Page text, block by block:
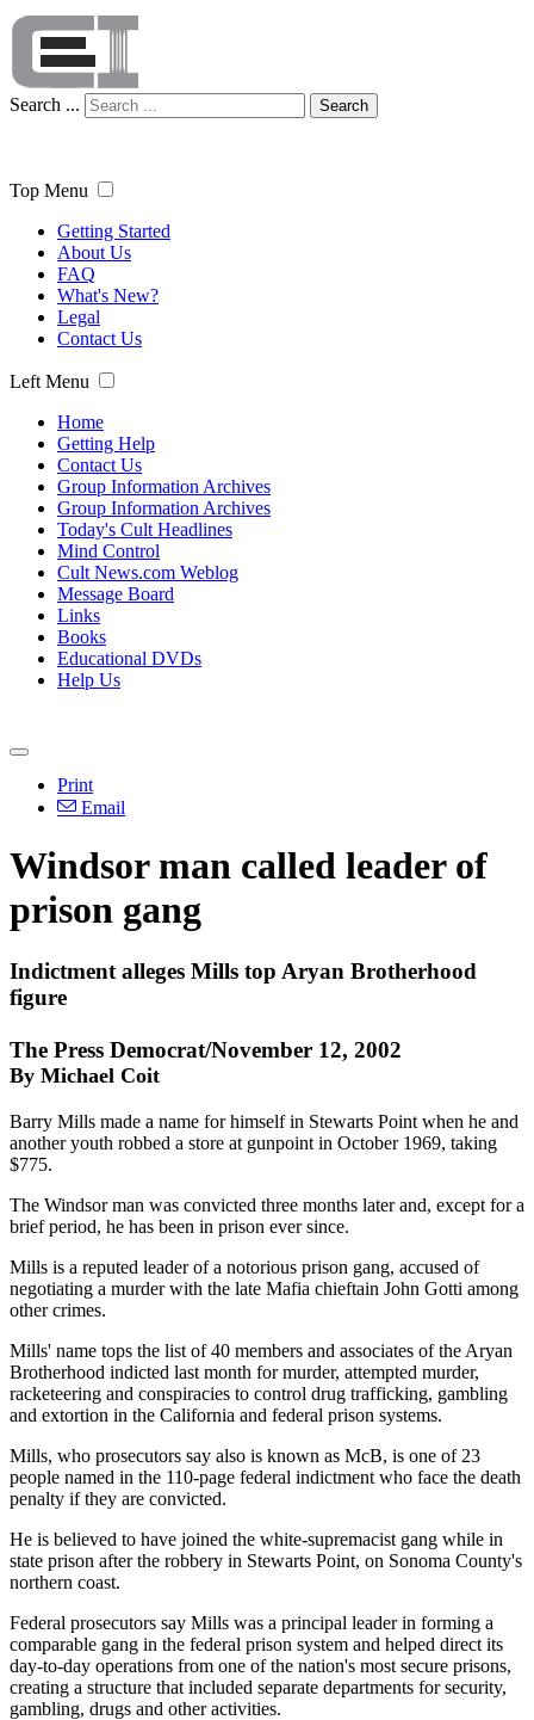
Search ... Search
Top Menu
Getting Started
About Us
FAQ
What's New?
Legal
Contact Us
Left Menu
Home
Getting Help
Contact Us
Group Information Archives
Group Information Archives
Today's Cult Headlines
Mind Control
Cult News.com Weblog
Message Board
Links
Books
Educational DVDs
Help Us
Print
Email
Windsor man called leader of
prison gang
Indictment alleges Mills top Aryan Brotherhood
figure
The Press Democrat/November 12, 2002
By Michael Coit
Barry Mills made a name for himself in Stewarts Point when he and
another youth robbed a store at gunpoint in October 1969, taking
$775.
The Windsor man was convicted three months later and, except for a
brief period, he has been in prison ever since.
Mills is a reputed leader of a notorious prison gang, accused of
negotiating a murder with the late Mafia chieftain John Gotti among
other crimes.
Mills' name tops the list of 40 members and associates of the Aryan
Brotherhood indicted last month for murder, attempted murder,
racketeering and conspiracies to control drug trafficking, gambling
and extortion in the California and federal prison systems.
Mills, who prosecutors say also is known as McB, is one of 23
people named in the 110-page federal indictment who face the death
penalty if they are convicted.
He is believed to have joined the white-supremacist gang while in
state prison after the robbery in Stewarts Point, on Sonoma County's
northern coast.
Federal prosecutors say Mills was a principal leader in forming a
comparable gang in the federal prison system and helped direct its
day-to-day operations from one of the nation's most secure prisons,
creating a structure that included separate departments for security,
gambling, drugs and other activities.